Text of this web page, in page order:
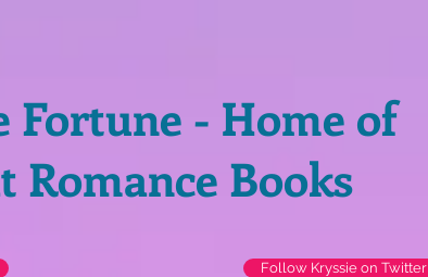
Fortune - Home of
Romance Books
Follow Kryssie on Twitter